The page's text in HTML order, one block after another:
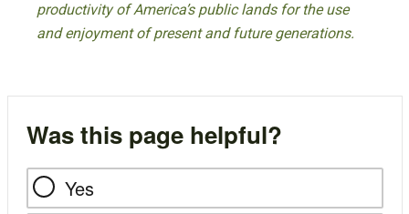
productivity of America’s public lands for the use
and enjoyment of present and future generations.
Was this page helpful?
Yes